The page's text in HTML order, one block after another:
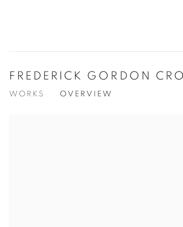
FREDERICK GORDON
WORKS OVERVIEW